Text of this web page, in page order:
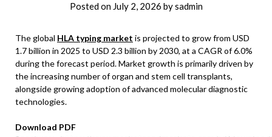
Posted on July 2, 2026 bysadmin
The global HLA typing market is projected to grow from USD
1.7 billion in 2025 to USD 2.3 billion by 2030, at a CAGR of 6.0%
during the forecast period. Market growth is primarily driven by
the increasing number of organ and stem cell transplants,
alongside growing adoption of advanced molecular diagnostic
technologies.
Download PDF